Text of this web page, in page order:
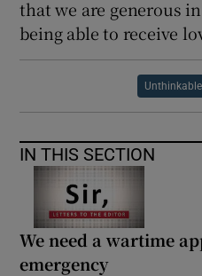
that we are generous
being able to receive
Unthinkable
IN THIS SECTION
We need a wartime
emergency